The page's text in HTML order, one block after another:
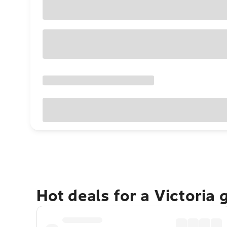
Hot deals for a Victoria